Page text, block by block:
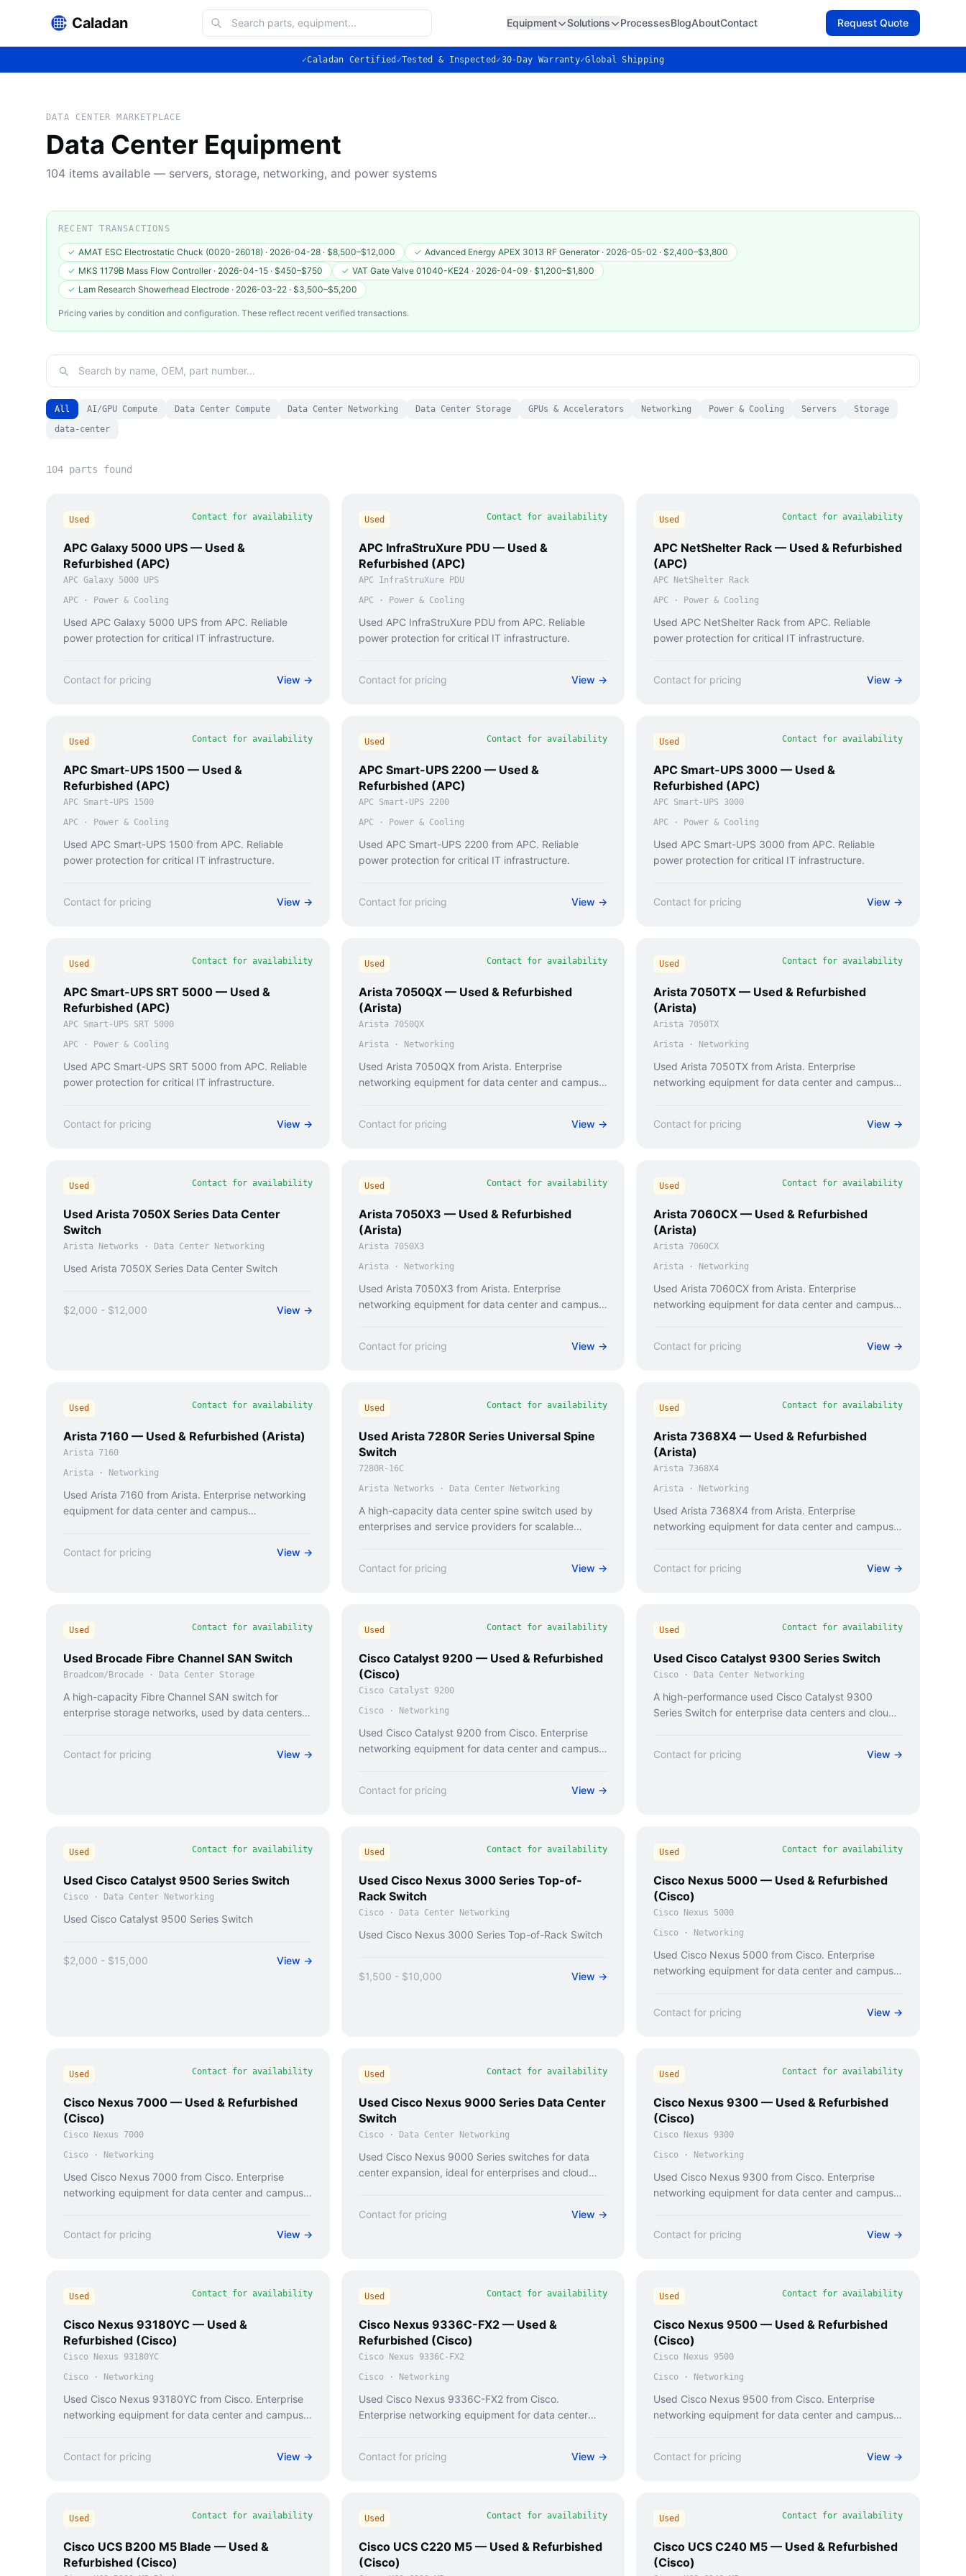
Caladan Equipment Solutions ProcessesBlogAboutContact Request Quote
✓Caladan Certified ✓Tested & Inspected ✓30-Day Warranty✓Global Shipping
DATA CENTER MARKETPLACE
Data Center Equipment
104 items available — servers, storage, networking, and power systems
RECENT TRANSACTIONS
✓ AMAT ESC Electrostatic Chuck (0020-26018) · 2026-04-28 · $8,500–$12,000 ✓ Advanced Energy APEX 3013 RF Generator· 2026-05-02 · $2,400–$3,800
✓ MKS 1179B Mass Flow Controller· 2026-04-15 · $450–$750 ✓ VAT Gate Valve 01040-KE24 · 2026-04-09 · $1,200–$1,800
✓ Lam Research Showerhead Electrode · 2026-03-22 · $3,500–$5,200
Pricing varies by condition and configuration. These reflect recent verified transactions.
All AI/GPU Compute Data Center Compute Data Center Networking Data Center Storage GPUs & Accelerators Networking Power & Cooling Servers
Storage
data-center
104 parts found
Used Contact for availability
APC Galaxy 5000 UPS — Used &
Refurbished (APC)
APC Galaxy 5000 UPS
APC · Power & Cooling
Used APC Galaxy 5000 UPS from APC. Reliable
power protection for critical IT infrastructure.
Contact for pricing View →
Used Contact for availability
APC InfraStruXure PDU — Used &
Refurbished (APC)
APC InfraStruXure PDU
APC · Power & Cooling
Used APC InfraStruXure PDU from APC. Reliable
power protection for critical IT infrastructure.
Contact for pricing View →
Used Contact for availability
APC NetShelter Rack — Used & Refurbished
(APC)
APC NetShelter Rack
APC · Power & Cooling
Used APC NetShelter Rack from APC. Reliable
power protection for critical IT infrastructure.
Contact for pricing View →
Used Contact for availability
APC Smart-UPS 1500 — Used &
Refurbished (APC)
APC Smart-UPS 1500
APC · Power & Cooling
Used APC Smart-UPS 1500 from APC. Reliable
power protection for critical IT infrastructure.
Contact for pricing View →
Used Contact for availability
APC Smart-UPS 2200 — Used &
Refurbished (APC)
APC Smart-UPS 2200
APC · Power & Cooling
Used APC Smart-UPS 2200 from APC. Reliable
power protection for critical IT infrastructure.
Contact for pricing View →
Used Contact for availability
APC Smart-UPS 3000 — Used &
Refurbished (APC)
APC Smart-UPS 3000
APC · Power & Cooling
Used APC Smart-UPS 3000 from APC. Reliable
power protection for critical IT infrastructure.
Contact for pricing View →
Used Contact for availability
APC Smart-UPS SRT 5000 — Used &
Refurbished (APC)
APC Smart-UPS SRT 5000
APC · Power & Cooling
Used APC Smart-UPS SRT 5000 from APC. Reliable
power protection for critical IT infrastructure.
Contact for pricing View →
Used Contact for availability
Arista 7050QX — Used & Refurbished
(Arista)
Arista 7050QX
Arista · Networking
Used Arista 7050QX from Arista. Enterprise
networking equipment for data center and campus
Contact for pricing View →
Used Contact for availability
Arista 7050TX — Used & Refurbished
(Arista)
Arista 7050TX
Arista · Networking
Used Arista 7050TX from Arista. Enterprise
networking equipment for data center and campus
Contact for pricing View →
Used Contact for availability
Used Arista 7050X Series Data Center
Switch
Arista Networks · Data Center Networking
Used Arista 7050X Series Data Center Switch
$2,000 - $12,000 View →
Used Contact for availability
Arista 7050X3 — Used & Refurbished
(Arista)
Arista 7050X3
Arista · Networking
Used Arista 7050X3 from Arista. Enterprise
networking equipment for data center and campus
Contact for pricing View →
Used Contact for availability
Arista 7060CX — Used & Refurbished
(Arista)
Arista 7060CX
Arista · Networking
Used Arista 7060CX from Arista. Enterprise
networking equipment for data center and campus
Contact for pricing View →
Used Contact for availability
Arista 7160 — Used & Refurbished (Arista)
Arista 7160
Arista · Networking
Used Arista 7160 from Arista. Enterprise networking
equipment for data center and campus
Contact for pricing View →
Used Contact for availability
Used Arista 7280R Series Universal Spine
Switch
7280R-16C
Arista Networks · Data Center Networking
A high-capacity data center spine switch used by
enterprises and service providers for scalable
Contact for pricing View →
Used Contact for availability
Arista 7368X4 — Used & Refurbished
(Arista)
Arista 7368X4
Arista · Networking
Used Arista 7368X4 from Arista. Enterprise
networking equipment for data center and campus
Contact for pricing View →
Used Contact for availability
Used Brocade Fibre Channel SAN Switch
Broadcom/Brocade · Data Center Storage
A high-capacity Fibre Channel SAN switch for
enterprise storage networks, used by data centers
Contact for pricing View →
Used Contact for availability
Cisco Catalyst 9200 — Used & Refurbished
(Cisco)
Cisco Catalyst 9200
Cisco· Networking
Used Cisco Catalyst 9200 from Cisco. Enterprise
networking equipment for data center and campus
Contact for pricing View →
Used Contact for availability
Used Cisco Catalyst 9300 Series Switch
Cisco · Data Center Networking
A high-performance used Cisco Catalyst 9300
Series Switch for enterprise data centers and cloud
Contact for pricing View →
Used Contact for availability
Used Cisco Catalyst 9500 Series Switch
Cisco · Data Center Networking
Used Cisco Catalyst 9500 Series Switch
$2,000 - $15,000 View →
Used Contact for availability
Used Cisco Nexus 3000 Series Top-of-
Rack Switch
Cisco· Data Center Networking
Used Cisco Nexus 3000 Series Top-of-Rack Switch
$1,500 - $10,000 View →
Used Contact for availability
Cisco Nexus 5000 — Used & Refurbished
(Cisco)
Cisco Nexus 5000
Cisco · Networking
Used Cisco Nexus 5000 from Cisco. Enterprise
networking equipment for data center and campus
Contact for pricing View →
Used Contact for availability
Cisco Nexus 7000 — Used & Refurbished
(Cisco)
Cisco Nexus 7000
Cisco · Networking
Used Cisco Nexus 7000 from Cisco. Enterprise
networking equipment for data center and campus
Contact for pricing View →
Used Contact for availability
Used Cisco Nexus 9000 Series Data Center
Switch
Cisco· Data Center Networking
Used Cisco Nexus 9000 Series switches for data
center expansion, ideal for enterprises and cloud
Contact for pricing View →
Used Contact for availability
Cisco Nexus 9300 — Used & Refurbished
(Cisco)
Cisco Nexus 9300
Cisco · Networking
Used Cisco Nexus 9300 from Cisco. Enterprise
networking equipment for data center and campus
Contact for pricing View →
Used Contact for availability
Cisco Nexus 93180YC — Used &
Refurbished (Cisco)
Cisco Nexus 93180YC
Cisco · Networking
Used Cisco Nexus 93180YC from Cisco. Enterprise
networking equipment for data center and campus
Contact for pricing View →
Used Contact for availability
Cisco Nexus 9336C-FX2 — Used &
Refurbished (Cisco)
Cisco Nexus 9336C-FX2
Cisco· Networking
Used Cisco Nexus 9336C-FX2 from Cisco.
Enterprise networking equipment for data center
Contact for pricing View →
Used Contact for availability
Cisco Nexus 9500 — Used & Refurbished
(Cisco)
Cisco Nexus 9500
Cisco · Networking
Used Cisco Nexus 9500 from Cisco. Enterprise
networking equipment for data center and campus
Contact for pricing View →
Used Contact for availability
Cisco UCS B200 M5 Blade — Used &
Refurbished (Cisco)
Used Contact for availability
Cisco UCS C220 M5 — Used & Refurbished
(Cisco)
Used Contact for availability
Cisco UCS C240 M5 — Used & Refurbished
(Cisco)